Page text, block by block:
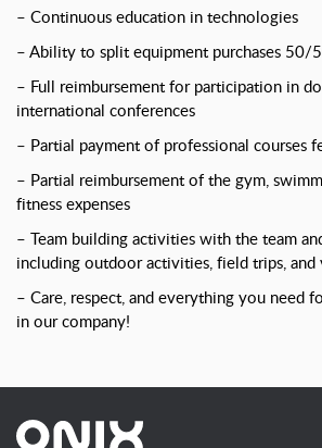
– Continuous education in technologies
– Ability to split equipment purchases 50/
– Full reimbursement for participation in
international conferences
– Partial payment of professional courses
– Partial reimbursement of the gym,
fitness expenses
– Team building activities with the team
including outdoor activities, field trips, and
– Care, respect, and everything you need
in our company!